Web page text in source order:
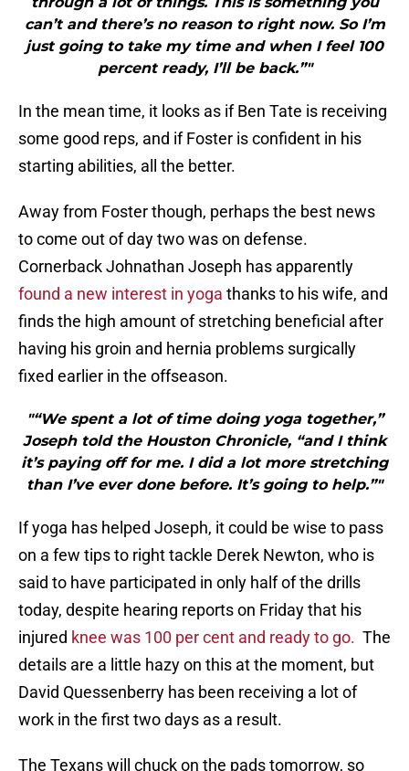
can’t and there’s no reason to right now. So I’m
just going to take my time and when I feel 100
percent ready, I’ll be back.”"
In the mean time, it looks as if Ben Tate is receiving
some good reps, and if Foster is confident in his
starting abilities, all the better.
Away from Foster though, perhaps the best news
to come out of day two was on defense.
Cornerback Johnathan Joseph has apparently
found a new interest in yoga thanks to his wife, and
finds the high amount of stretching beneficial after
having his groin and hernia problems surgically
fixed earlier in the offseason.
"“We spent a lot of time doing yoga together,”
Joseph told the Houston Chronicle, “and I think
it’s paying off for me. I did a lot more stretching
than I’ve ever done before. It’s going to help.”"
If yoga has helped Joseph, it could be wise to pass
on a few tips to right tackle Derek Newton, who is
said to have participated in only half of the drills
today, despite hearing reports on Friday that his
injured knee was 100 per cent and ready to go. The
details are a little hazy on this at the moment, but
David Quessenberry has been receiving a lot of
work in the first two days as a result.
The Texans will chuck on the pads tomorrow, so